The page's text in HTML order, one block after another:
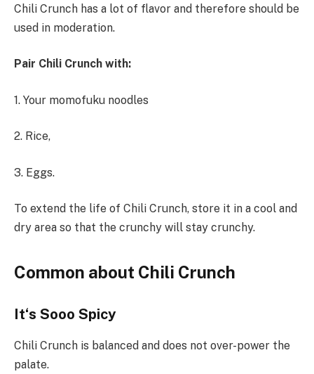
Chili Crunch has a lot of flavor and therefore should be
used in moderation.
Pair Chili Crunch with:
1. Your momofuku noodles
2. Rice,
3. Eggs.
To extend the life of Chili Crunch, store it in a cool and
dry area so that the crunchy will stay crunchy.
Common about Chili Crunch
It‘s Sooo Spicy
Chili Crunch is balanced and does not over-power the
palate.